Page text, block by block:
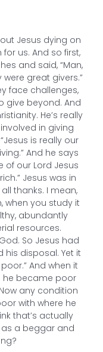
Jesus dying on
us. And so first,
and said, “Man,
great givers.”
face challenges,
give beyond. And
He’s really
in giving
is really our
And he says
of our Lord Jesus
Jesus was in
thanks. I mean,
when you study it
abundantly
resources.
So Jesus had
his disposal. Yet it
And when it
he became poor
any condition
with where he
that’s actually
a beggar and